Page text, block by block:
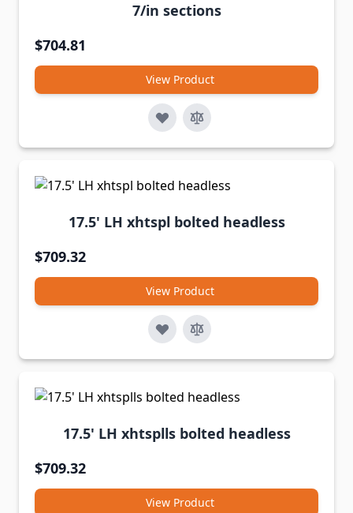
7/in sections
$704.81
View Product
17.5' LH xhtspl bolted headless
$709.32
View Product
17.5' LH xhtsplls bolted headless
$709.32
View Product